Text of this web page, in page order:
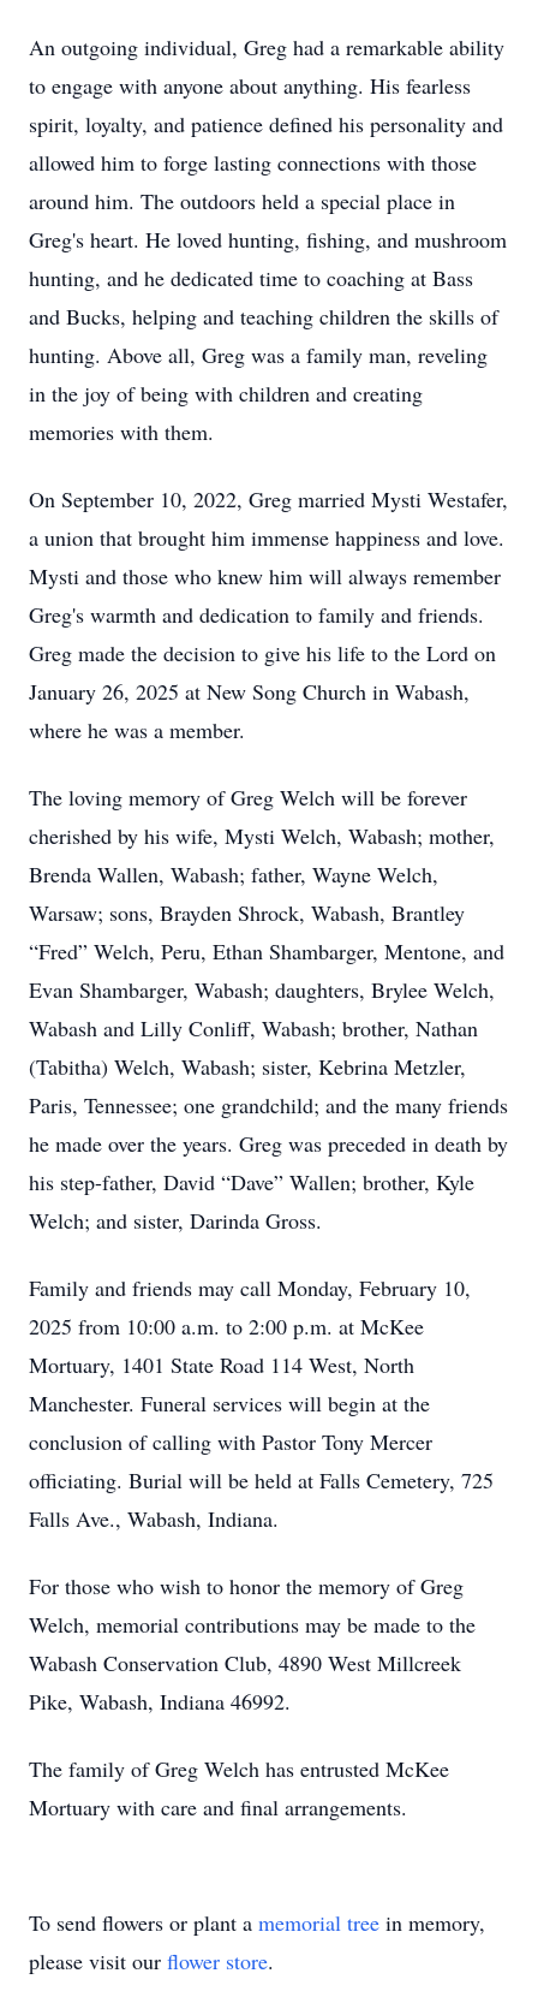
An outgoing individual, Greg had a remarkable ability
to engage with anyone about anything. His fearless
spirit, loyalty, and patience defined his personality and
allowed him to forge lasting connections with those
around him. The outdoors held a special place in
Greg's heart. He loved hunting, fishing, and mushroom
hunting, and he dedicated time to coaching at Bass
and Bucks, helping and teaching children the skills of
hunting. Above all, Greg was a family man, reveling
in the joy of being with children and creating
memories with them.
On September 10, 2022, Greg married Mysti Westafer,
a union that brought him immense happiness and love.
Mysti and those who knew him will always remember
Greg's warmth and dedication to family and friends.
Greg made the decision to give his life to the Lord on
January 26, 2025 at New Song Church in Wabash,
where he was a member.
The loving memory of Greg Welch will be forever
cherished by his wife, Mysti Welch, Wabash; mother,
Brenda Wallen, Wabash; father, Wayne Welch,
Warsaw; sons, Brayden Shrock, Wabash, Brantley
“Fred” Welch, Peru, Ethan Shambarger, Mentone, and
Evan Shambarger, Wabash; daughters, Brylee Welch,
Wabash and Lilly Conliff, Wabash; brother, Nathan
(Tabitha) Welch, Wabash; sister, Kebrina Metzler,
Paris, Tennessee; one grandchild; and the many friends
he made over the years. Greg was preceded in death by
his step-father, David “Dave” Wallen; brother, Kyle
Welch; and sister, Darinda Gross.
Family and friends may call Monday, February 10,
2025 from 10:00 a.m. to 2:00 p.m. at McKee
Mortuary, 1401 State Road 114 West, North
Manchester. Funeral services will begin at the
conclusion of calling with Pastor Tony Mercer
officiating. Burial will be held at Falls Cemetery, 725
Falls Ave., Wabash, Indiana.
For those who wish to honor the memory of Greg
Welch, memorial contributions may be made to the
Wabash Conservation Club, 4890 West Millcreek
Pike, Wabash, Indiana 46992.
The family of Greg Welch has entrusted McKee
Mortuary with care and final arrangements.
To send flowers or plant a memorial tree in memory,
please visit our flower store.